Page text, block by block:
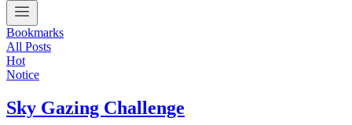
Bookmarks
All Posts
Hot
Notice
Sky Gazing Challenge